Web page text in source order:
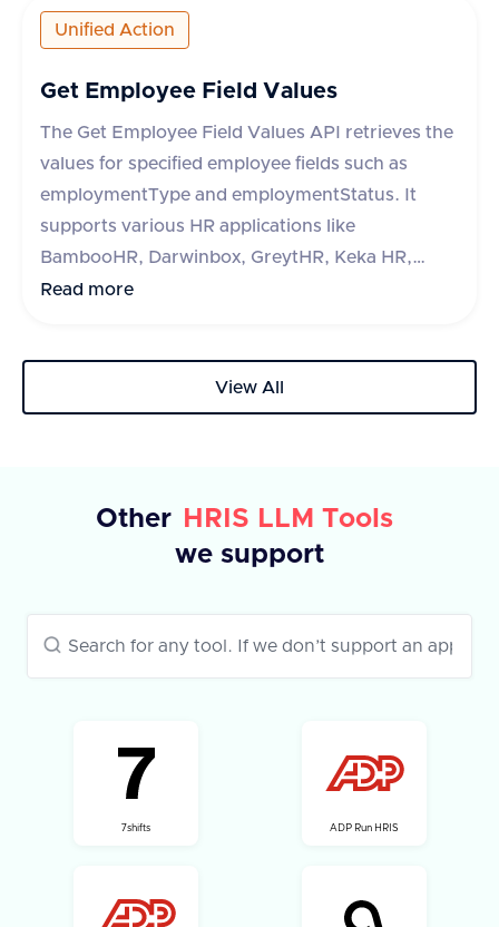
HROne, and Lucca HR, each with specific
metadata fields. The response indicates success
or failure of the operation, with a success flag
Unified Action
Get Employee Field Values
The Get Employee Field Values API retrieves the
values for specified employee fields such as
employmentType and employmentStatus. It
supports various HR applications like
BambooHR, Darwinbox, GreytHR, Keka HR,
Zoho People, Hibob, Workday, Paycom, Paycor,
to specify the type of field to retrieve. The
response includes a success flag and a list of
Read more
View All
Other
HRIS LLM Tools
we support
7shifts ADP Run HRIS